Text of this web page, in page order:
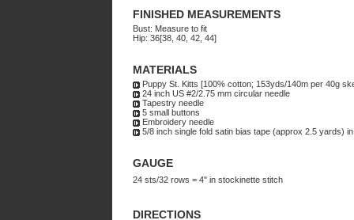
FINISHED MEASUREMENTS
Bust: Measure to fit
Hip: 36[38, 40, 42, 44]
MATERIALS
Puppy St. Kitts [100% cotton; 153yds/140m per 40g
24 inch US #2/2.75 mm circular needle
Tapestry needle
5 small buttons
Embroidery needle
5/8 inch single fold satin bias tape (approx 2.5 yards)
GAUGE
24 sts/32 rows = 4" in stockinette stitch
DIRECTIONS